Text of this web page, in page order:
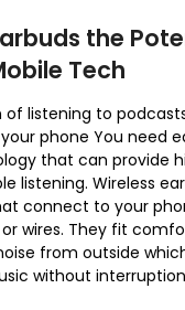
the
Tech
of listening to
phone You need
that can provide
listening. Wireless
connect to your
wires. They fit
from outside
without